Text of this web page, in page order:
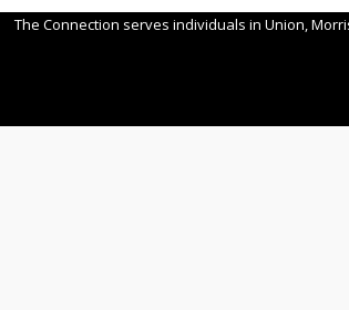
The Connection serves individuals in Union,